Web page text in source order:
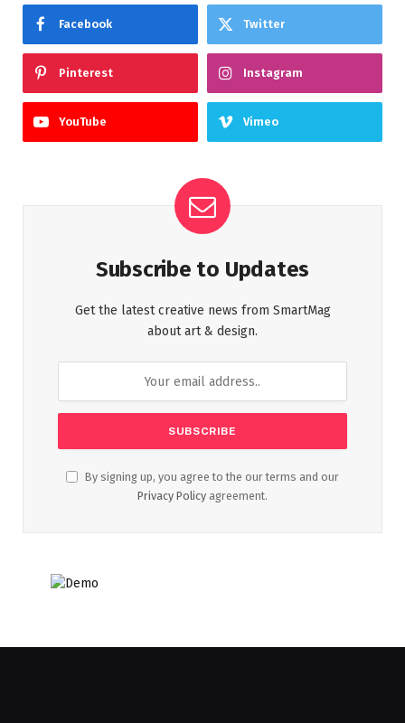
Facebook Twitter
Pinterest Instagram
YouTube Vimeo
Subscribe to Updates
Get the latest creative news from SmartMag
about art & design.
By signing up, you agree to the our terms and our
Privacy Policy agreement.